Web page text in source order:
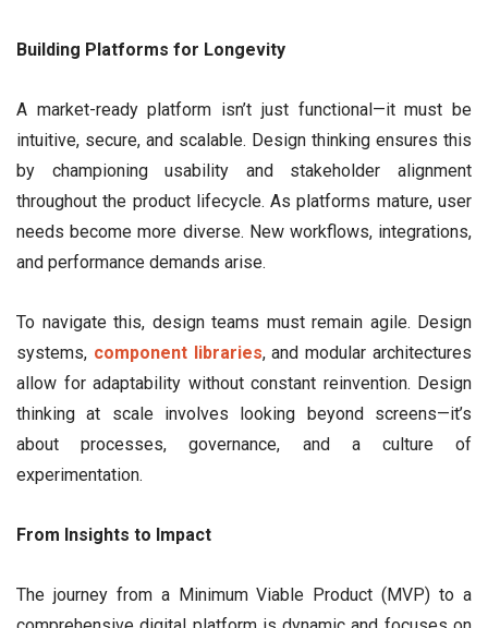
Building Platforms for Longevity
A market-ready platform isn’t just functional—it must be
intuitive, secure, and scalable. Design thinking ensures this
by championing usability and stakeholder alignment
throughout the product lifecycle. As platforms mature, user
needs become more diverse. New workflows, integrations,
and performance demands arise.
To navigate this, design teams must remain agile. Design
systems, component libraries, and modular architectures
allow for adaptability without constant reinvention. Design
thinking at scale involves looking beyond screens—it’s
about processes, governance, and a culture of
experimentation.
From Insights to Impact
The journey from a Minimum Viable Product (MVP) to a